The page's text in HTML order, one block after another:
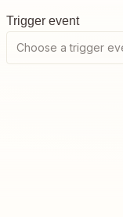
Trigger event
Choose a trigger